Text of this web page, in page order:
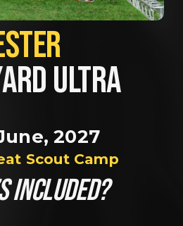
ULTRA
2027
Scout Camp
INCLUDED?